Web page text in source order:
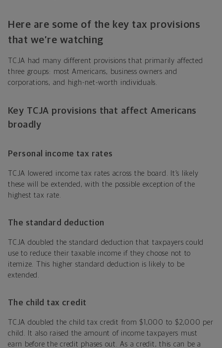
Here are some of the key tax provisions
that we’re watching
TCJA had many different provisions that primarily affected
three groups: most Americans, business owners and
corporations, and high-net-worth individuals.
Key TCJA provisions that affect Americans
broadly
Personal income tax rates
TCJA lowered income tax rates across the board. It’s likely
these will be extended, with the possible exception of the
highest tax rate.
The standard deduction
TCJA doubled the standard deduction that taxpayers could
use to reduce their taxable income if they choose not to
itemize. This higher standard deduction is likely to be
extended.
The child tax credit
TCJA doubled the child tax credit from $1,000 to $2,000 per
child. It also raised the amount of income taxpayers must
earn before the credit phases out. As a credit, this can be a